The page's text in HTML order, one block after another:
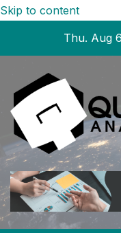
Skip to content
Thu. Aug